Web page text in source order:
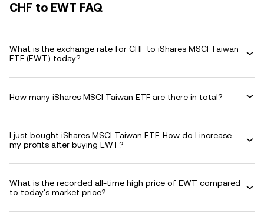
CHF to EWT FAQ
What is the exchange rate for CHF to iShares MSCI Taiwan
ETF (EWT) today?
How many iShares MSCI Taiwan ETF are there in total?
I just bought iShares MSCI Taiwan ETF. How do I increase
my profits after buying EWT?
What is the recorded all-time high price of EWT compared
to today's market price?